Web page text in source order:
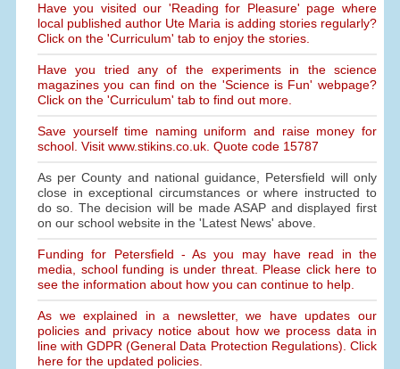
Have you visited our 'Reading for Pleasure' page where
local published author Ute Maria is adding stories regularly?
Click on the 'Curriculum' tab to enjoy the stories.
Have you tried any of the experiments in the science
magazines you can find on the 'Science is Fun' webpage?
Click on the 'Curriculum' tab to find out more.
Save yourself time naming uniform and raise money for
school. Visit www.stikins.co.uk. Quote code 15787
As per County and national guidance, Petersfield will only
close in exceptional circumstances or where instructed to
do so. The decision will be made ASAP and displayed first
on our school website in the 'Latest News' above.
Funding for Petersfield - As you may have read in the
media, school funding is under threat. Please click here to
see the information about how you can continue to help.
As we explained in a newsletter, we have updates our
policies and privacy notice about how we process data in
line with GDPR (General Data Protection Regulations). Click
here for the updated policies.